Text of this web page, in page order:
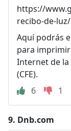
https://
recibo-de-luz/
Aquí podrás
para
Internet de la
(CFE).
6
1
9. Dnb.com